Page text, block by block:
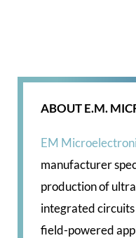
ABOUT E.M.
EM
manufacturer
production of
integrated
field-powered